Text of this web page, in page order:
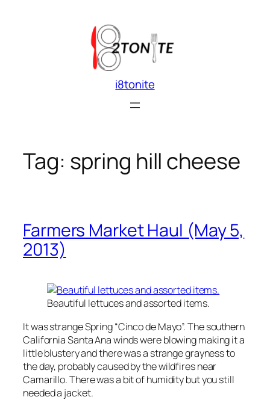
i8tonite
Tag: spring hill cheese
Farmers Market Haul (May 5,
2013)
Beautiful lettuces and assorted items.
It was strange Spring “Cinco de Mayo”. The southern
California Santa Ana winds were blowing making it a
little blustery and there was a strange grayness to
the day, probably caused by the wildfires near
Camarillo. There was a bit of humidity but you still
needed a jacket.